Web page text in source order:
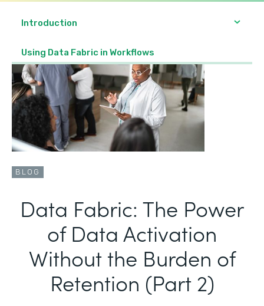
Introduction
Using Data Fabric in Workflows
BLOG
Data Fabric: The Power
of Data Activation
Without the Burden of
Retention (Part 2)